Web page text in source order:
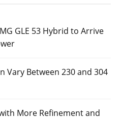
GLE 53 Hybrid to Arrive
Vary Between 230 and 304
More Refinement and